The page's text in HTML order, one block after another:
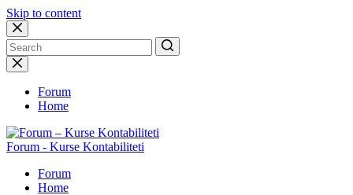
Skip to content
No
results
Forum
Home
Forum - Kurse Kontabiliteti
Forum
Home